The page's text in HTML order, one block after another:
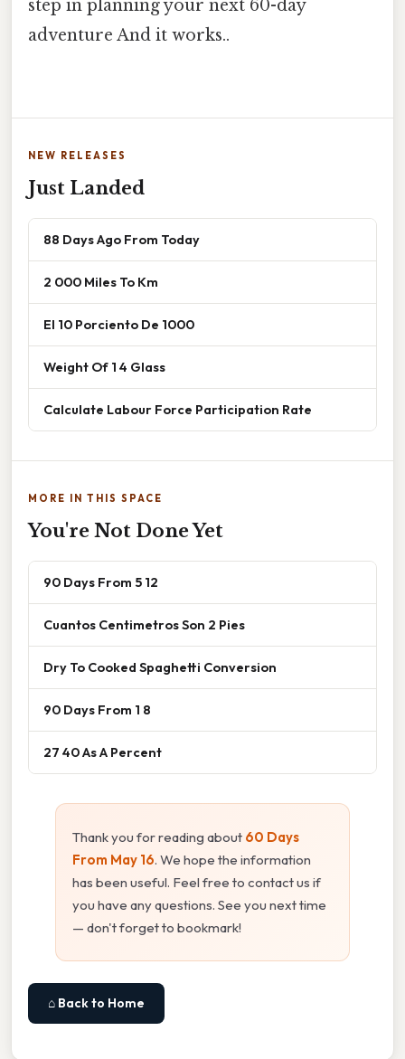
step in planning your next 60-day
adventure And it works..
NEW RELEASES
Just Landed
88 Days Ago From Today
2 000 Miles To Km
El 10 Porciento De 1000
Weight Of 1 4 Glass
Calculate Labour Force Participation Rate
MORE IN THIS SPACE
You're Not Done Yet
90 Days From 5 12
Cuantos Centimetros Son 2 Pies
Dry To Cooked Spaghetti Conversion
90 Days From 1 8
27 40 As A Percent
Thank you for reading about 60 Days
From May 16. We hope the information
has been useful. Feel free to contact us if
you have any questions. See you next time
— don't forget to bookmark!
⌂ Back to Home